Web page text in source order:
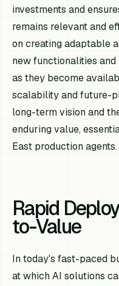
investments and
remains relevant and
on creating adaptable
new functionalities
as they become
scalability and future-
long-term vision and
enduring value,
East production agents.
Rapid
to-Value
In today's fast-paced
at which AI solutions